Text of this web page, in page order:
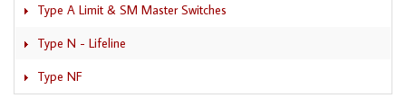
Type A Limit & SM Master Switches
Type N - Lifeline
Type NF